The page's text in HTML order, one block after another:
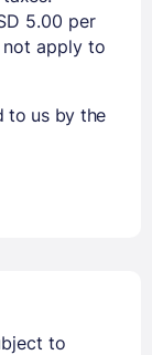
5.00 per
not apply to
to us by the
to